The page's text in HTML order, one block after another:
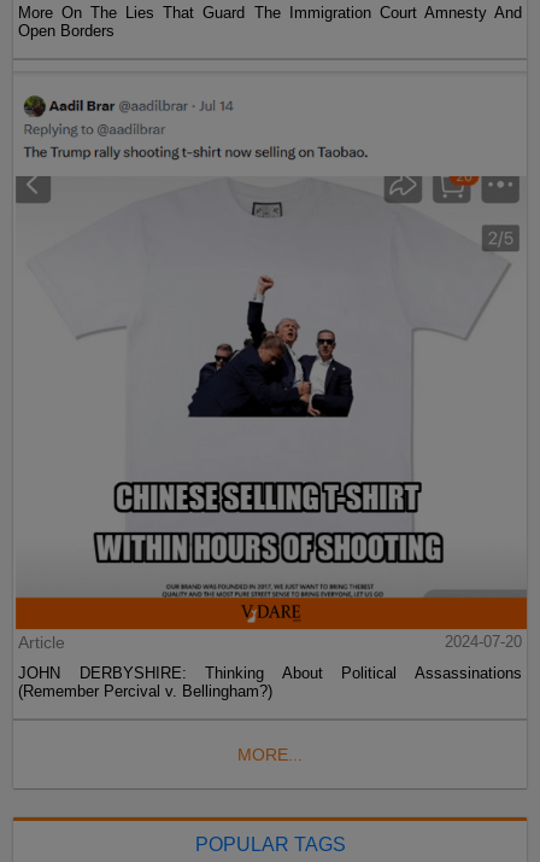
More On The Lies That Guard The Immigration Court Amnesty And
Open Borders
Article
2024-07-20
JOHN DERBYSHIRE: Thinking About Political Assassinations
(Remember Percival v. Bellingham?)
MORE...
POPULAR TAGS